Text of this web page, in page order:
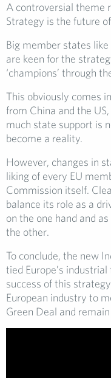
A controversial theme
Strategy is the future
Big member states
are keen for the
‘champions’ through
This obviously comes
from China and the
much state support is
become a reality.
However, changes in
liking of every EU
Commission itself.
balance its role as a
on the one hand and
the other.
To conclude, the new
tied Europe’s
success of this
European industry to
Green Deal and